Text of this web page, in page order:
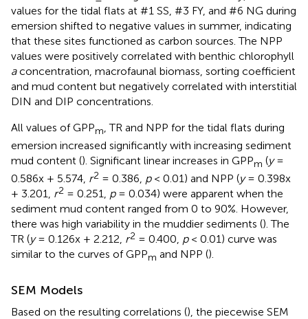
values for the tidal flats at #1 SS, #3 FY, and #6 NG during
emersion shifted to negative values in summer, indicating
that these sites functioned as carbon sources. The NPP
values were positively correlated with benthic chlorophyll
aconcentration, macrofaunal biomass, sorting coefficient
and mud content but negatively correlated with interstitial
DIN and DIP concentrations.
All values of GPPm, TR and NPP for the tidal flats during
emersion increased significantly with increasing sediment
mud content (). Significant linear increases in GPPm (y=
0.586x + 5.574, r2 = 0.386, p< 0.01) and NPP (y= 0.398x
+ 3.201, r2 = 0.251, p= 0.034) were apparent when the
sediment mud content ranged from 0 to 90%. However,
there was high variability in the muddier sediments (). The
TR (y= 0.126x + 2.212, r2 = 0.400, p< 0.01) curve was
similar to the curves of GPPm and NPP ().
SEM Models
Based on the resulting correlations (), the piecewise SEM